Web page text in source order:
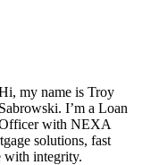
my name is Troy
Sabrowski. I’m a Loan
with NEXA
solutions, fast
with integrity.